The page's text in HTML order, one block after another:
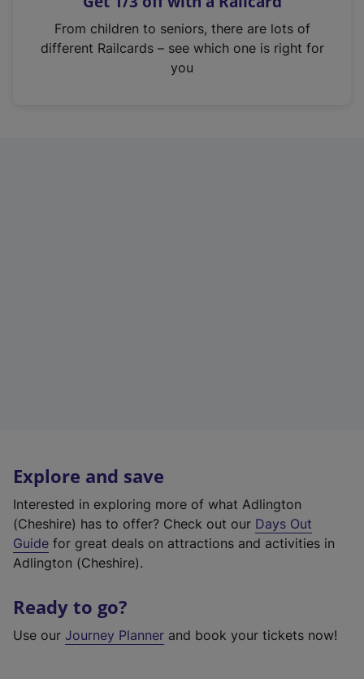
n
From children to seniors, there are lots of
different Railcards – see which one is right for
you
Explore and save
Interested in exploring more of what Adlington
(Cheshire) has to offer? Check out our Days Out
Guide for great deals on attractions and activities in
Adlington (Cheshire).
Ready to go?
Use our Journey Planner and book your tickets now!